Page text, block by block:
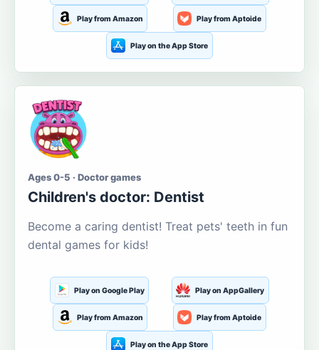
Play from Amazon Play from Aptoide
Play on the App Store
Ages 0-5 · Doctor games
Children's doctor: Dentist
Become a caring dentist! Treat pets' teeth in fun
dental games for kids!
Play on Google Play Play on AppGallery
Play from Amazon Play from Aptoide
Play on the App Store